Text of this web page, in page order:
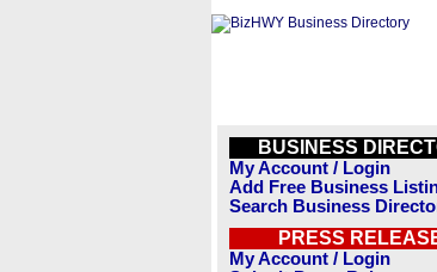
BUSINESS
My Account / Login
Add Free Business
Search Business
PRESS
My Account / Login